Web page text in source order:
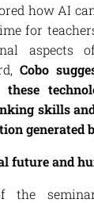
how AI
for
aspects
Cobo
skills
generated
future and
the